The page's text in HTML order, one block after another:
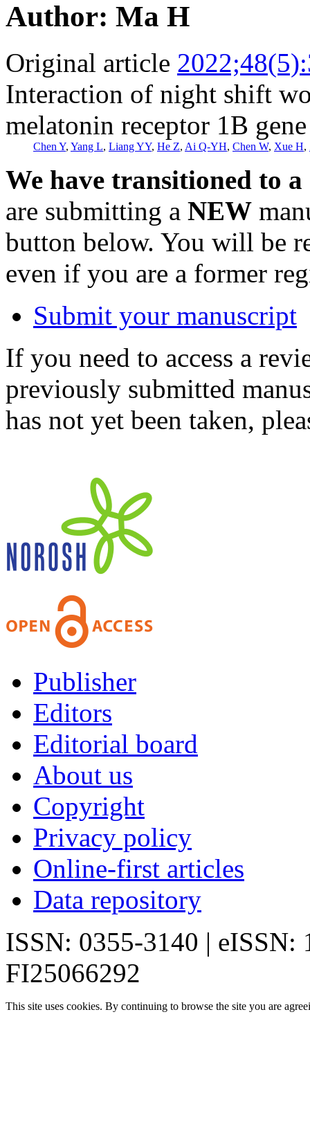
Author: Ma H
Original article
Interaction of night shift
melatonin receptor 1B
Chen Y, Yang L, Liang YY, He Z, Ai Q-YH, Chen W, Xue H,
We have transitioned to
are submitting a NEW
button below. You will be
even if you are a former
Submit your manuscript
If you need to access a
previously submitted
has not yet been taken,
Publisher
Editors
Editorial board
About us
Copyright
Privacy policy
Online-first articles
Data repository
ISSN: 0355-3140 | eISSN:
FI25066292
This site uses cookies. By continuing to browse the site you are